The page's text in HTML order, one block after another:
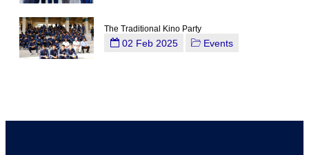
The Traditional Kino Party
02 Feb 2025 Events